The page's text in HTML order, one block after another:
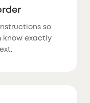
so
know exactly